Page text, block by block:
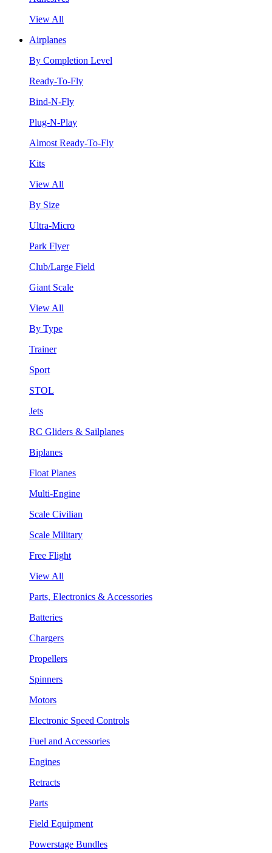
View All
Airplanes
By Completion Level
Ready-To-Fly
Bind-N-Fly
Plug-N-Play
Almost Ready-To-Fly
Kits
View All
By Size
Ultra-Micro
Park Flyer
Club/Large Field
Giant Scale
View All
By Type
Trainer
Sport
STOL
Jets
RC Gliders & Sailplanes
Biplanes
Float Planes
Multi-Engine
Scale Civilian
Scale Military
Free Flight
View All
Parts, Electronics & Accessories
Batteries
Chargers
Propellers
Spinners
Motors
Electronic Speed Controls
Fuel and Accessories
Engines
Retracts
Parts
Field Equipment
Powerstage Bundles